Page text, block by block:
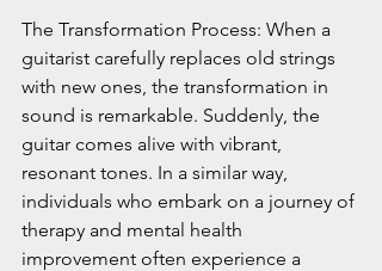
The Transformation Process: When a
guitarist carefully replaces old strings
with new ones, the transformation in
sound is remarkable. Suddenly, the
guitar comes alive with vibrant,
resonant tones. In a similar way,
individuals who embark on a journey of
therapy and mental health
improvement often experience a